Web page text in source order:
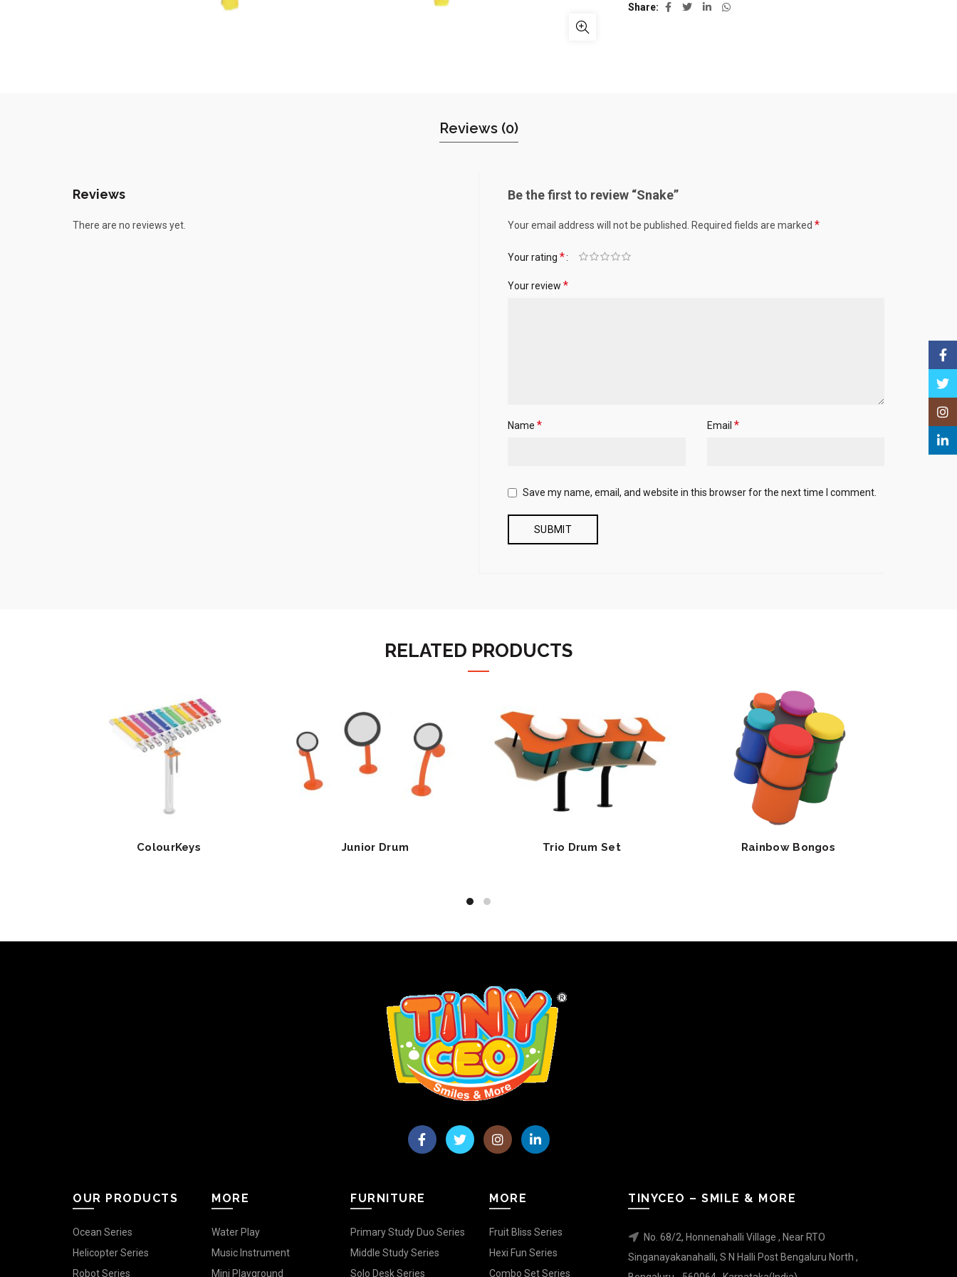
Share
Reviews (0)
Reviews
There are no reviews yet.
Be the first to review “Snake”
Your email address will not be published. Required fields are marked *
Your rating *
Your review *
Name * Email *
Save my name, email, and website in this browser for the next time I comment.
RELATED PRODUCTS
ColourKeys Junior Drum Trio Drum Set Rainbow Bongos
OUR PRODUCTS
Ocean Series
Helicopter Series
Robot Series
MORE
Water Play
Music Instrument
Mini Playground
FURNITURE
Primary Study Duo Series
Middle Study Series
Solo Desk Series
MORE
Fruit Bliss Series
Hexi Fun Series
Combo Set Series
TINYCEO – SMILE & MORE
No. 68/2, Honnenahalli Village , Near RTO
Singanayakanahalli, S N Halli Post Bengaluru North ,